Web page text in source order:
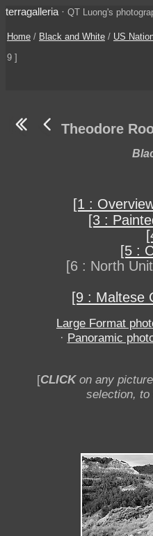
terragalleria · QT Luong's
Home / Black and White / US
9 ]
Theodore
[1 :
[3 :
[5 :
[6 : North
[9 : Maltese
Large Format
· Panoramic
[CLICKon any
selection, to